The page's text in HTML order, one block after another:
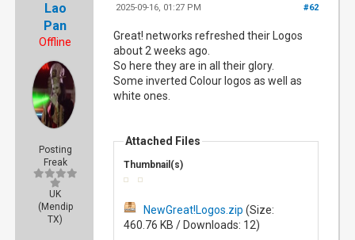
Lao
Pan
Offline
Posting
Freak
UK
(Mendip
TX)
#62
2025-09-16, 01:27 PM
Great! networks refreshed their Logos
about 2 weeks ago.
So here they are in all their glory.
Some inverted Colour logos as well as
white ones.
Attached Files
Thumbnail(s)
NewGreat!Logos.zip (Size:
460.76 KB / Downloads: 12)